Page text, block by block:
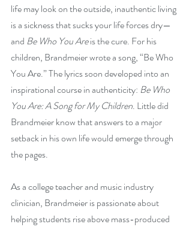
life may look on the outside, inauthentic living
is a sickness that sucks your life forces dry—
and Be Who You Are is the cure. For his
children, Brandmeier wrote a song, “Be Who
You Are.” The lyrics soon developed into an
inspirational course in authenticity: Be Who
You Are: A Song for My Children. Little did
Brandmeier know that answers to a major
setback in his own life would emerge through
the pages.
As a college teacher and music industry
clinician, Brandmeier is passionate about
helping students rise above mass-produced